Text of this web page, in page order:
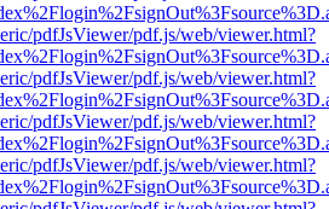
pdfJsViewer/pdf.js/web/viewer.html?
pdfJsViewer/pdf.js/web/viewer.html?
pdfJsViewer/pdf.js/web/viewer.html?
pdfJsViewer/pdf.js/web/viewer.html?